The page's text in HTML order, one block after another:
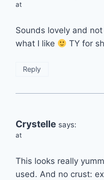
at
Sounds lovely and
what I like
TY for
Reply
Crystelle says:
at
This looks really
used. And no crust: